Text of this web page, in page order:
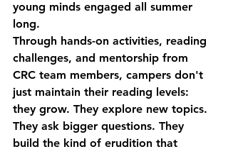
young minds engaged all summer
long.
Through hands-on activities, reading
challenges, and mentorship from
CRC team members, campers don't
just maintain their reading levels:
they grow. They explore new topics.
They ask bigger questions. They
build the kind of erudition that